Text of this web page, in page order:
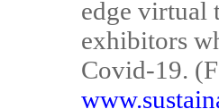
edge virtual
exhibitors
Covid-19.